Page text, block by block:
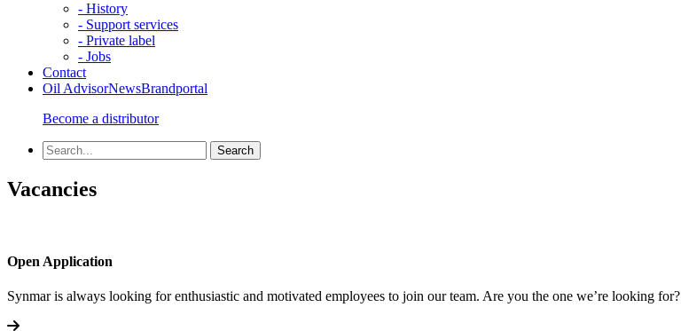
- History
- Support services
- Private label
- Jobs
Contact
Oil AdvisorNewsBrandportal
Become a distributor
Vacancies
Open Application
Synmar is always looking for enthusiastic and motivated employees to join our team. Are you the one we’re looking for?